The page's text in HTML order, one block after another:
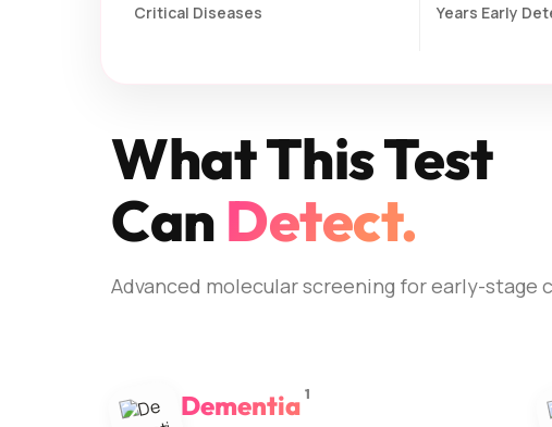
Critical Diseases Years Early
What This Test
CanDetect.
Advanced molecular screening for early-stage
Dementia 1